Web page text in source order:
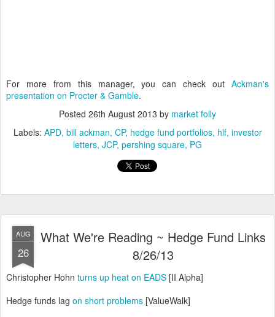
For more from this manager, you can check out Ackman's
presentation on Procter & Gamble.
Posted 26th August 2013 by market folly
Labels: APD bill ackman CP hedge fund portfolios hlf investor
letters JCP pershing square PG
AUG
26
What We're Reading ~ Hedge Fund Links
8/26/13
Christopher Hohn turns up heat on EADS [II Alpha]
Hedge funds lag on short problems [ValueWalk]